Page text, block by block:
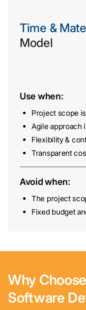
Us
Time &
Model
Use when:
Project scope
Agile approach
Flexibility &
Transparent
Avoid when:
The project
Fixed budget
Why
Software